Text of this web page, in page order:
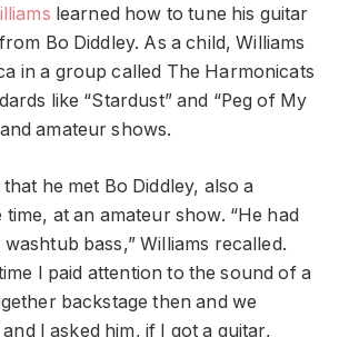
learned how to tune his guitar
Bo Diddley. As a child, Williams
in a group called The Harmonicats
like “Stardust” and “Peg of My
amateur shows.
he met Bo Diddley, also a
at an amateur show. “He had
bass,” Williams recalled.
I paid attention to the sound of a
backstage then and we
I asked him, if I got a guitar,